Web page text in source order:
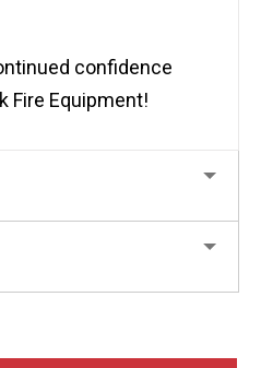
confidence
Fire Equipment!